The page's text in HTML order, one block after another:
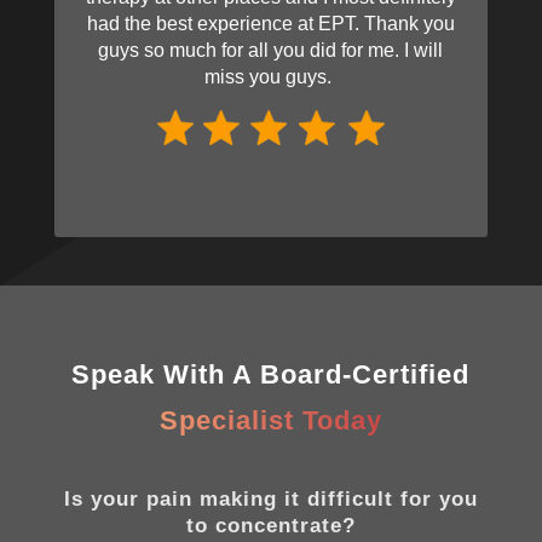
had the best experience at EPT. Thank you
guys so much for all you did for me. I will
miss you guys.
Speak With A Board-Certified
Specialist Today
Is your pain making it difficult for you
to concentrate?